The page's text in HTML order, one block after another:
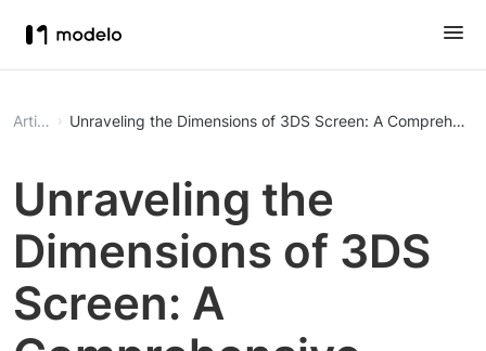
Article Unraveling the Dimensions of 3DS Screen: A
Unraveling the
Dimensions of 3DS
Screen: A